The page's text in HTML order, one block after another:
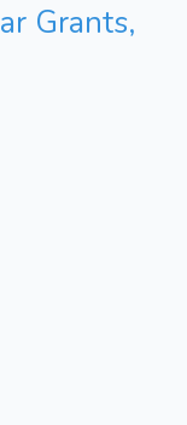
Grants,